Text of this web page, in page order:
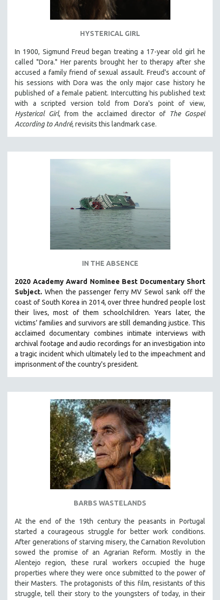
HYSTERICAL GIRL
In 1900, Sigmund Freud began treating a 17-year old girl he
called "Dora." Her parents brought her to therapy after she
accused a family friend of sexual assault. Freud's account of
his sessions with Dora was the only major case history he
published of a female patient. Intercutting his published text
with a scripted version told from Dora's point of view,
Hysterical Girl, from the acclaimed director of
The Gospel
According to André, revisits this landmark case.
IN THE ABSENCE
2020 Academy Award Nominee Best Documentary Short
Subject.When the passenger ferry MV Sewol sank off the
coast of South Korea in 2014, over three hundred people lost
their lives, most of them schoolchildren. Years later, the
victims’ families and survivors are still demanding justice. This
acclaimed documentary combines intimate interviews with
archival footage and audio recordings for an investigation into
a tragic incident which ultimately led to the impeachment and
imprisonment of the country's president.
BARBS WASTELANDS
At the end of the 19th century the peasants in Portugal
started a courageous struggle for better work conditions.
After generations of starving misery, the Carnation Revolution
sowed the promise of an Agrarian Reform. Mostly in the
Alentejo region, these rural workers occupied the huge
properties where they were once submitted to the power of
their Masters. The protagonists of this film, resistants of this
struggle, tell their story to the youngsters of today, in their